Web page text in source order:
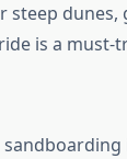
steep
is a must-